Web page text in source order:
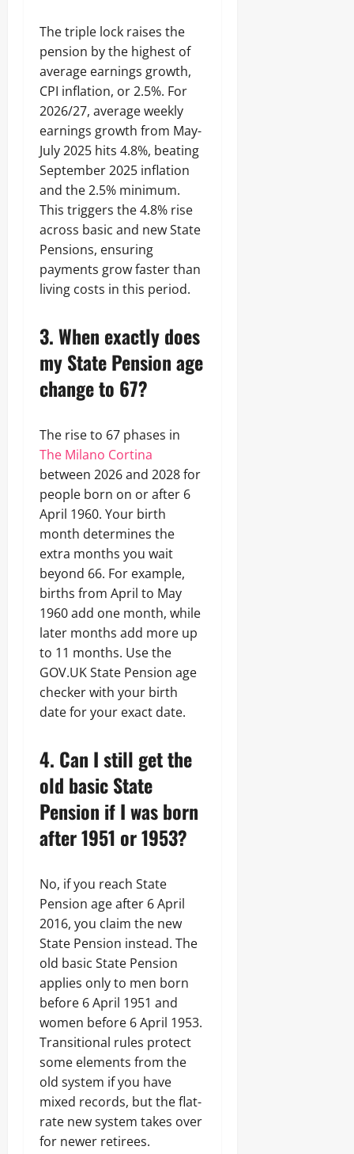
The triple lock raises the
pension by the highest of
average earnings growth,
CPI inflation, or 2.5%. For
2026/27, average weekly
earnings growth from May-
July 2025 hits 4.8%, beating
September 2025 inflation
and the 2.5% minimum.
This triggers the 4.8% rise
across basic and new State
Pensions, ensuring
payments grow faster than
living costs in this period.
3. When exactly does
my State Pension age
change to 67?
The rise to 67 phases in
The Milano Cortina
between 2026 and 2028 for
people born on or after 6
April 1960. Your birth
month determines the
extra months you wait
beyond 66. For example,
births from April to May
1960 add one month, while
later months add more up
to 11 months. Use the
GOV.UK State Pension age
checker with your birth
date for your exact date.
4. Can I still get the
old basic State
Pension if I was born
after 1951 or 1953?
No, if you reach State
Pension age after 6 April
2016, you claim the new
State Pension instead. The
old basic State Pension
applies only to men born
before 6 April 1951 and
women before 6 April 1953.
Transitional rules protect
some elements from the
old system if you have
mixed records, but the flat-
rate new system takes over
for newer retirees.